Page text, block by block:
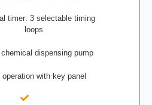
timer: 3 selectable timing
loops
chemical dispensing pump
operation with key panel